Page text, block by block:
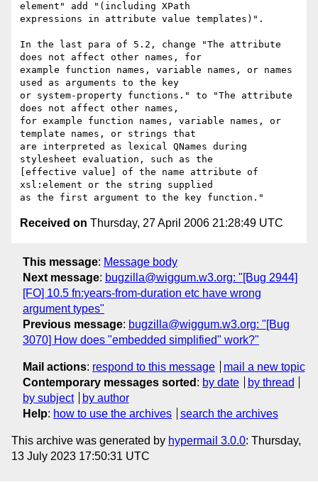
element" add "(including XPath
expressions in attribute value templates)".
In the last para of 5.2, change "The attribute
does not affect other names, for
example function names, variable names, or names
used as arguments to the key
or system-property functions." to "The attribute
does not affect other names,
for example function names, variable names, or
template names, or strings that
are interpreted as lexical QNames during
stylesheet evaluation, such as the
[effective value] of the name attribute of
xsl:element or the string supplied
Received on Thursday, 27 April 2006 21:28:49 UTC
This message: Message body
Next message: bugzilla@wiggum.w3.org: "[Bug 2944]
[FO] 10.5 fn:years-from-duration etc have wrong
argument types"
Previous message: bugzilla@wiggum.w3.org: "[Bug
3070] How does "embedded simplified" work?"
Mail actions: respond to this message
mail a new topic
Contemporary messages sorted : by date
by thread
by subject
by author
Help: how to use the archives search the archives
This archive was generated by hypermail 3.0.0: Thursday,
13 July 2023 17:50:31 UTC